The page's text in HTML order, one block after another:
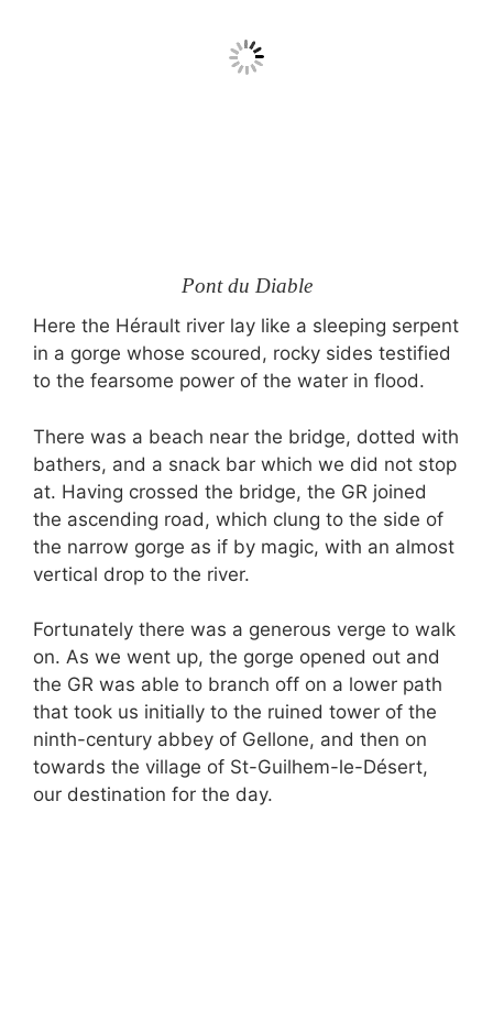
Pont du Diable
Here the Hérault river lay like a sleeping serpent
in a gorge whose scoured, rocky sides testified
to the fearsome power of the water in flood.
There was a beach near the bridge, dotted with
bathers, and a snack bar which we did not stop
at. Having crossed the bridge, the GR joined
the ascending road, which clung to the side of
the narrow gorge as if by magic, with an almost
vertical drop to the river.
Fortunately there was a generous verge to walk
on. As we went up, the gorge opened out and
the GR was able to branch off on a lower path
that took us initially to the ruined tower of the
ninth-century abbey of Gellone, and then on
towards the village of St-Guilhem-le-Désert,
our destination for the day.